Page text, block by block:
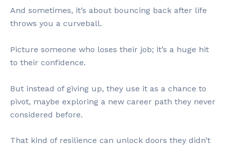
And sometimes, it’s about bouncing back after life
throws you a curveball.
Picture someone who loses their job; it’s a huge hit
to their confidence.
But instead of giving up, they use it as a chance to
pivot, maybe exploring a new career path they never
considered before.
That kind of resilience can unlock doors they didn’t